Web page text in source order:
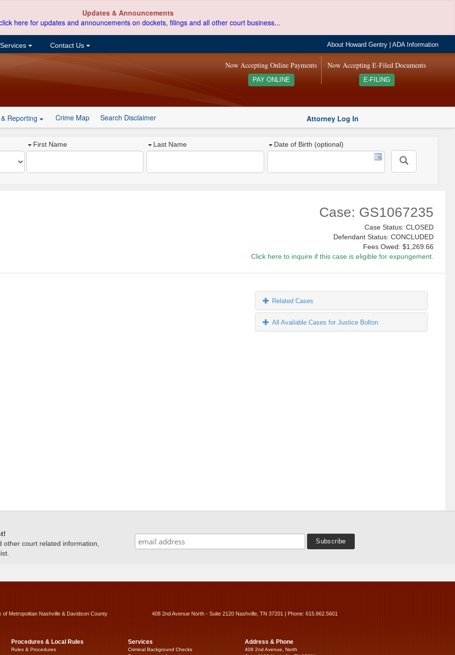
Updates & Announcements
here for updates and announcements on dockets, filings and all other court business...
Contact Us About Howard Gentry |ADA Information
Now Accepting E-Filed Documents
E-FILING
Now Accepting Online Payments
PAY ONLINE
Reporting Crime Map Search Disclaimer Attorney Log In
First Name Last Name Date of Birth (optional)
Case: GS1067235
Case Status: CLOSED
Defendant Status: CONCLUDED
Fees Owed: $1,269.66
Click here to inquire if this case is eligible for expungement.
Related Cases
All Available Cases for Justice Bolton
other court related information,
of Metropolitan Nashville & Davidson County 408 2nd Avenue North - Suite 2120 Nashville, TN 37201 | Phone: 615.862.5601
Procedures & Local Rules
Rules & Procedures
Services
Criminal Background Checks
Address & Phone
408 2nd Avenue, North